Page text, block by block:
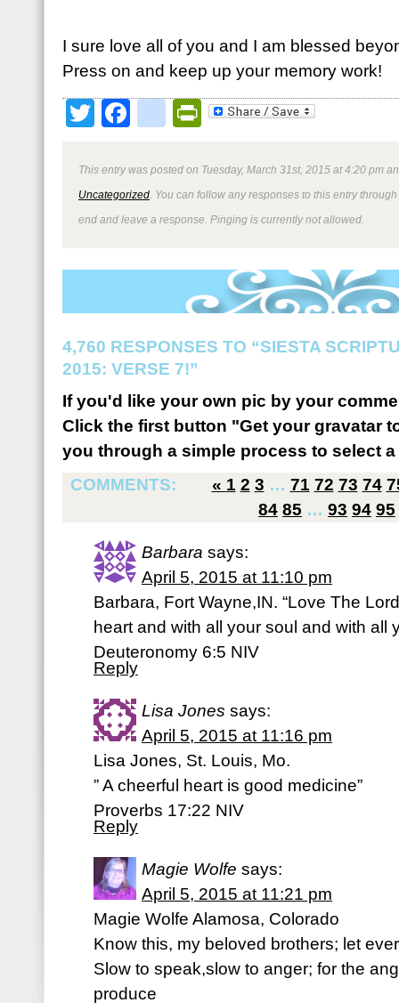
I sure love all of you and I am blessed
Press on and keep up your memory work!
TwitterFacebookPrintFriendly
This entry was posted on Tuesday, March 31st, 2015 at 4:20 pm
Uncategorized . You can follow any responses to this entry
end and leave a response. Pinging is currently not allowed.
4,760 RESPONSES TO “SIESTA
2015: VERSE 7!”
If you'd like your own pic by your
Click the first button "Get your gravatar
you through a simple process to select
COMMENTS:
« 1 2 3 … 71 72 73 74
84 85 … 93 94 95
Barbara says:
April 5, 2015 at 11:10 pm
Barbara, Fort Wayne,IN. “Love The
heart and with all your soul and with all
Deuteronomy 6:5 NIV
Reply
Lisa Jones says:
April 5, 2015 at 11:16 pm
Lisa Jones, St. Louis, Mo.
” A cheerful heart is good medicine”
Proverbs 17:22 NIV
Reply
Magie Wolfe says:
April 5, 2015 at 11:21 pm
Magie Wolfe Alamosa, Colorado
Know this, my beloved brothers; let
Slow to speak,slow to anger; for the
produce